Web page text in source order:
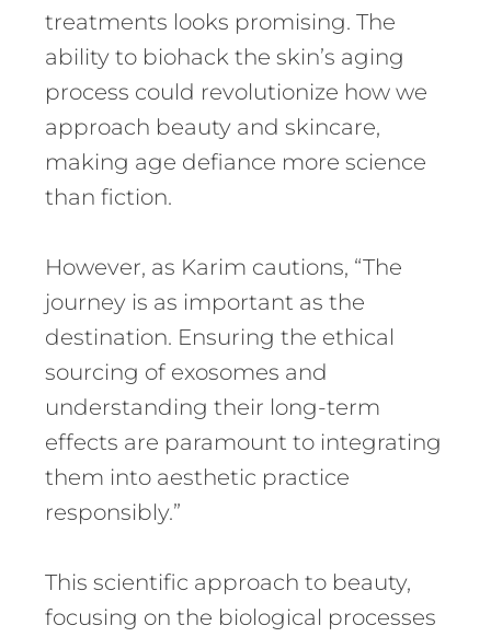
treatments looks promising. The
ability to biohack the skin’s aging
process could revolutionize how we
approach beauty and skincare,
making age defiance more science
than fiction.
However, as Karim cautions, “The
journey is as important as the
destination. Ensuring the ethical
sourcing of exosomes and
understanding their long-term
effects are paramount to integrating
them into aesthetic practice
responsibly.”
This scientific approach to beauty,
focusing on the biological processes